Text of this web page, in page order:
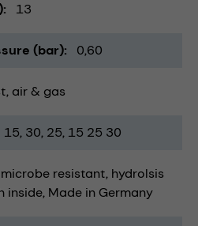
13
(bar) 0,60
air & gas
15 30 25 15 25 30
microbe resistant hydrolsis
inside Made in Germany